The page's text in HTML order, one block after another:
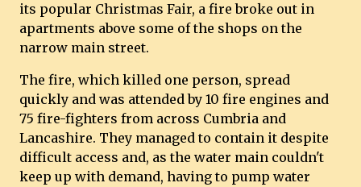
its popular Christmas Fair, a fire broke out in
apartments above some of the shops on the
narrow main street.
The fire, which killed one person, spread
quickly and was attended by 10 fire engines and
75 fire-fighters from across Cumbria and
Lancashire. They managed to contain it despite
difficult access and, as the water main couldn't
keep up with demand, having to pump water